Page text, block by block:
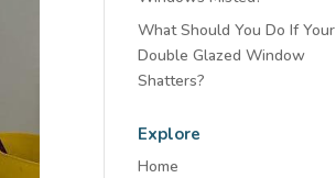
What Should You Do If Your
Double Glazed Window
Shatters?
Explore
Home